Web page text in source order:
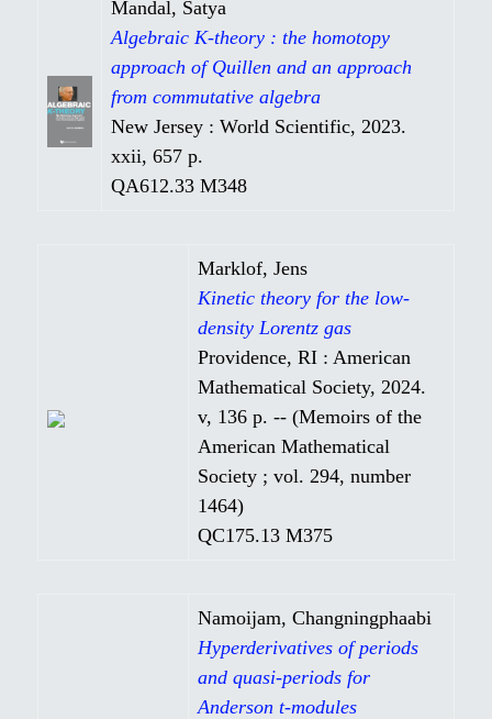
Mandal, Satya
Algebraic K-theory : the homotopy
approach of Quillen and an approach
from commutative algebra
New Jersey : World Scientific, 2023.
xxii, 657 p.
QA612.33 M348
Marklof, Jens
Kinetic theory for the low-
density Lorentz gas
Providence, RI : American
Mathematical Society, 2024.
v, 136 p. -- (Memoirs of the
American Mathematical
Society ; vol. 294, number
1464)
QC175.13 M375
Namoijam, Changningphaabi
Hyperderivatives of periods
and quasi-periods for
Anderson t-modules